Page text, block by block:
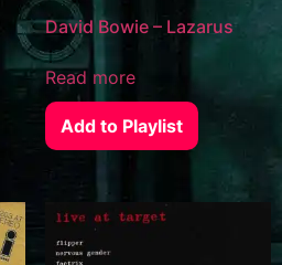
David Bowie – Lazarus
Read more
Add to Playlist